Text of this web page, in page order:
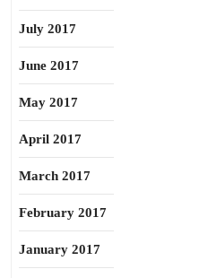
July 2017
June 2017
May 2017
April 2017
March 2017
February 2017
January 2017